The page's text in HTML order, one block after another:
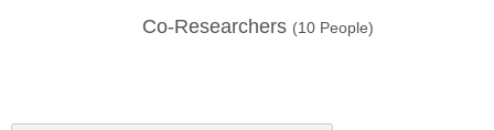
Co-Researchers (10 People)